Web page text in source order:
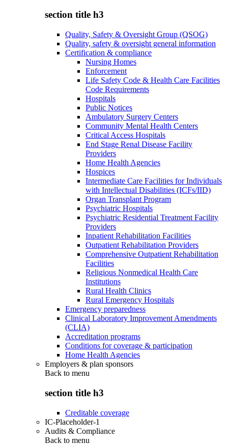
section title h3
Quality, Safety & Oversight Group (QSOG)
Quality, safety & oversight general information
Certification & compliance
Nursing Homes
Enforcement
Life Safety Code & Health Care Facilities
Code Requirements
Hospitals
Public Notices
Ambulatory Surgery Centers
Community Mental Health Centers
Critical Access Hospitals
End Stage Renal Disease Facility
Providers
Home Health Agencies
Hospices
Intermediate Care Facilities for Individuals
with Intellectual Disabilities (ICFs/IID)
Organ Transplant Program
Psychiatric Hospitals
Psychiatric Residential Treatment Facility
Providers
Inpatient Rehabilitation Facilities
Outpatient Rehabilitation Providers
Comprehensive Outpatient Rehabilitation
Facilities
Religious Nonmedical Health Care
Institutions
Rural Health Clinics
Rural Emergency Hospitals
Emergency preparedness
Clinical Laboratory Improvement Amendments
(CLIA)
Accreditation programs
Conditions for coverage & participation
Home Health Agencies
Employers & plan sponsors
Back to menu
section title h3
Creditable coverage
IC-Placeholder-1
Audits & Compliance
Back to menu